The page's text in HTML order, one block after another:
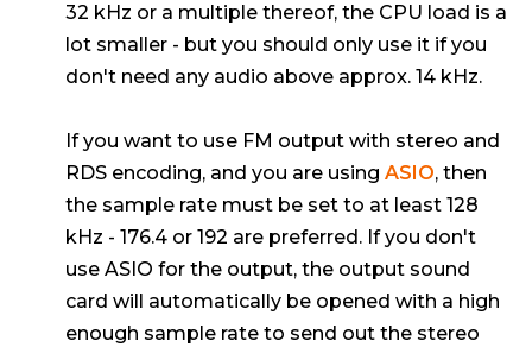
32 kHz or a multiple thereof, the CPU load is a
lot smaller - but you should only use it if you
don't need any audio above approx. 14 kHz.
If you want to use FM output with stereo and
RDS encoding, and you are using ASIO, then
the sample rate must be set to at least 128
kHz - 176.4 or 192 are preferred. If you don't
use ASIO for the output, the output sound
card will automatically be opened with a high
enough sample rate to send out the stereo